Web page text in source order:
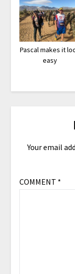
Pascal makes it
easy
Your email
COMMENT *